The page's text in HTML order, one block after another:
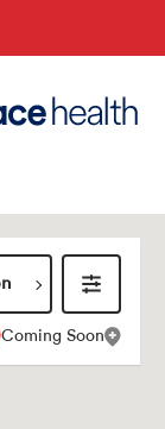
Coming Soon